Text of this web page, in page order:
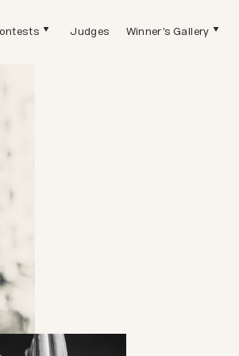
Judges Winner's Gallery